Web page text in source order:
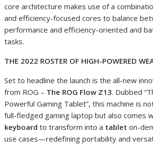
core architecture makes use of a
and efficiency-focused cores to balance
performance and efficiency-oriented and
tasks.
THE 2022 ROSTER OF HIGH-POWERED
Set to headline the launch is the all-new
from ROG – The ROG Flow Z13. Dubbed
Powerful Gaming Tablet”, this machine is
full-fledged gaming laptop but also comes
keyboard to transform into a tablet on-
use cases—redefining portability and